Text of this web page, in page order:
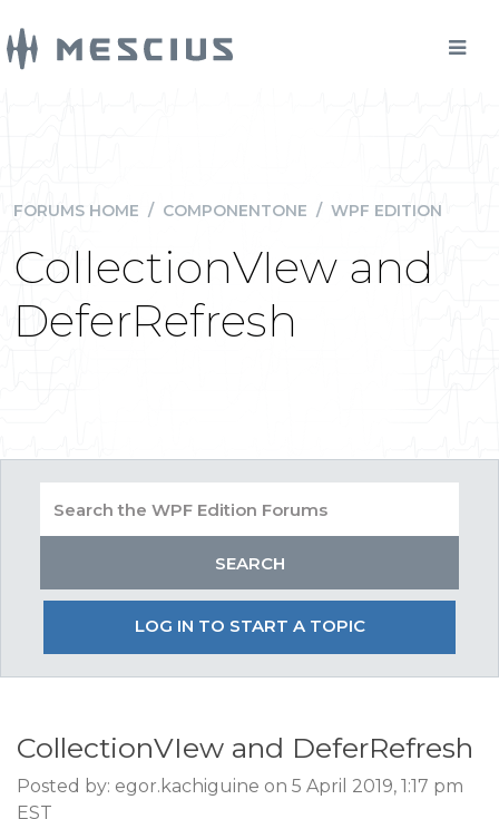
FORUMS HOME / COMPONENTONE / WPF EDITION
CollectionVIew and
DeferRefresh
LOG IN TO START A TOPIC
CollectionVIew and DeferRefresh
Posted by: egor.kachiguine on 5 April 2019, 1:17 pm
EST